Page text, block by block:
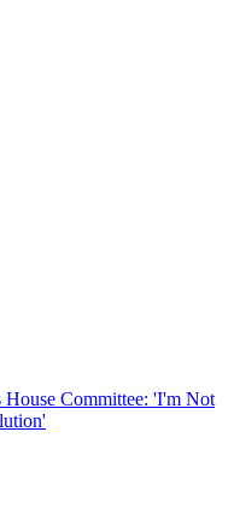
Committee: 'I'm Not